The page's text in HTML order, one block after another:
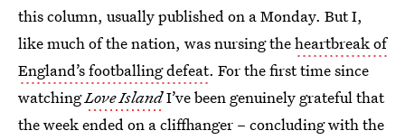
this column, usually published on a Monday. But I,
like much of the nation, was nursing theheartbreak of
England’s footballing defeat. For the first time since
watchingLove IslandI’ve been genuinely grateful that
the week ended on a cliffhanger – concluding with the